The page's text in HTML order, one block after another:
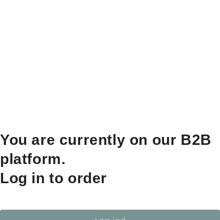
You are currently on our B2B
platform.
Log in to order